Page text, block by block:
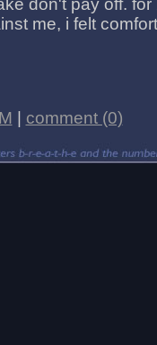
don't pay off.
me, i felt
comment (0)